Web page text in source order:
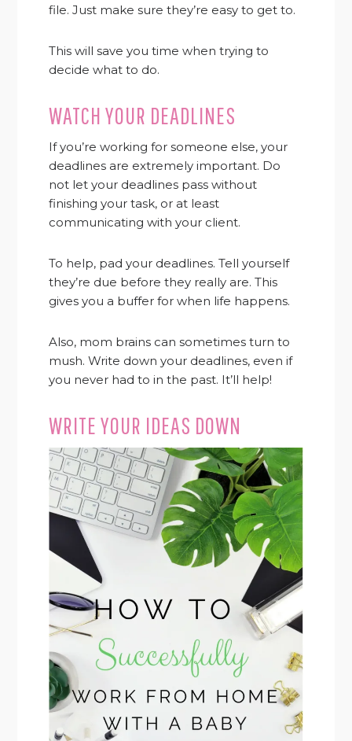
file. Just make sure they’re easy to get to.
This will save you time when trying to
decide what to do.
WATCH YOUR DEADLINES
If you’re working for someone else, your
deadlines are extremely important. Do
not let your deadlines pass without
finishing your task, or at least
communicating with your client.
To help, pad your deadlines. Tell yourself
they’re due before they really are. This
gives you a buffer for when life happens.
Also, mom brains can sometimes turn to
mush. Write down your deadlines, even if
you never had to in the past. It’ll help!
WRITE YOUR IDEAS DOWN